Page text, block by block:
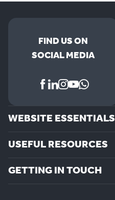
FIND US ON
SOCIAL MEDIA
WEBSITE ESSENTIALS
USEFUL RESOURCES
GETTING IN TOUCH